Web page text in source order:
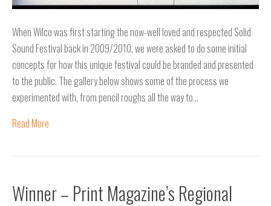
When Wilco was first starting the now-well loved and respected Solid
Sound Festival back in 2009/2010, we were asked to do some initial
concepts for how this unique festival could be branded and presented
to the public. The gallery below shows some of the process we
experimented with, from pencil roughs all the way to…
Read More
Winner – Print Magazine’s Regional